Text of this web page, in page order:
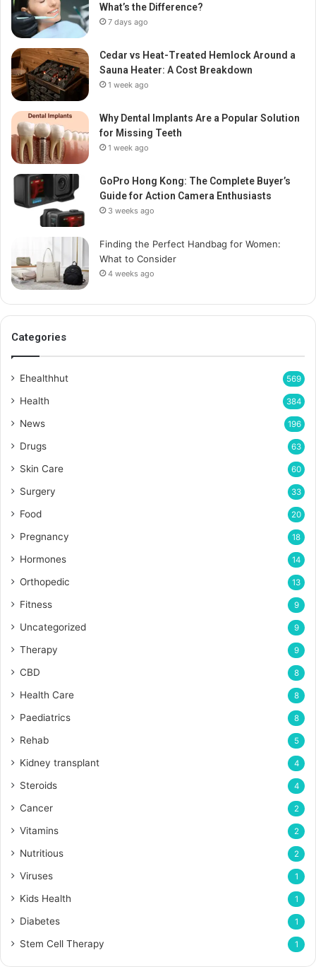
What’s the Difference?
7 days ago
Cedar vs Heat-Treated Hemlock Around a
Sauna Heater: A Cost Breakdown
1 week ago
Why Dental Implants Are a Popular Solution
for Missing Teeth
1 week ago
GoPro Hong Kong: The Complete Buyer’s
Guide for Action Camera Enthusiasts
3 weeks ago
Finding the Perfect Handbag for Women:
What to Consider
4 weeks ago
Categories
Ehealthhut 569
Health 384
News 196
Drugs 63
Skin Care 60
Surgery 33
Food 20
Pregnancy 18
Hormones 14
Orthopedic 13
Fitness 9
Uncategorized 9
Therapy 9
CBD 8
Health Care 8
Paediatrics 8
Rehab 5
Kidney transplant 4
Steroids 4
Cancer 2
Vitamins 2
Nutritious 2
Viruses 1
Kids Health 1
Diabetes 1
Stem Cell Therapy 1